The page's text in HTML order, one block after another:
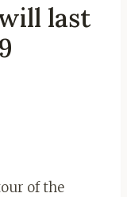
last
of the